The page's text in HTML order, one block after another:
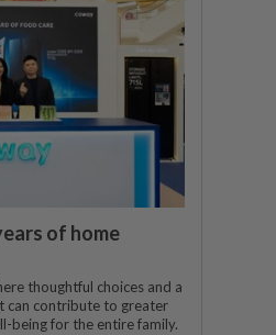
of home
thoughtful choices and a
can contribute to greater
being for the entire family.